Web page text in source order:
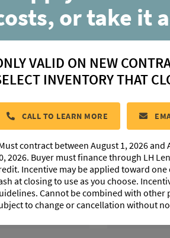
SqFt
$318,240
4 Beds |
+ LOFT
35201
Denham
HOMESITE 8
Community:
or take it
VALID ON NEW
INVENTORY THAT
CALL TO LEARN MORE
contract between August 1, 2026
2026. Buyer must finance through LH
Incentive may be applied toward
at closing to use as you choose.
Cannot be combined with other
to change or cancellation without